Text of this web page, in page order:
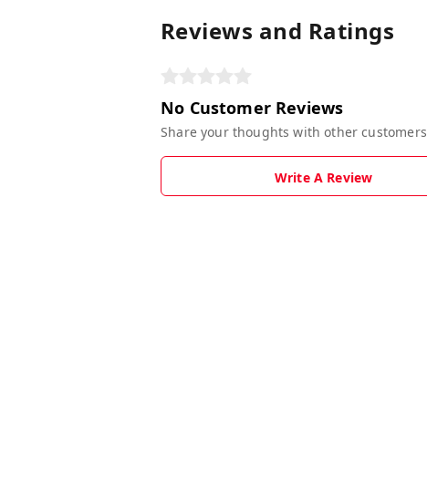
Reviews and Ratings
No Customer Reviews
Share your thoughts with other customers
Write A Review